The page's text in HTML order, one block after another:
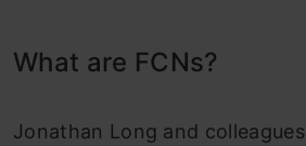
What are FCNs?
Jonathan Long and